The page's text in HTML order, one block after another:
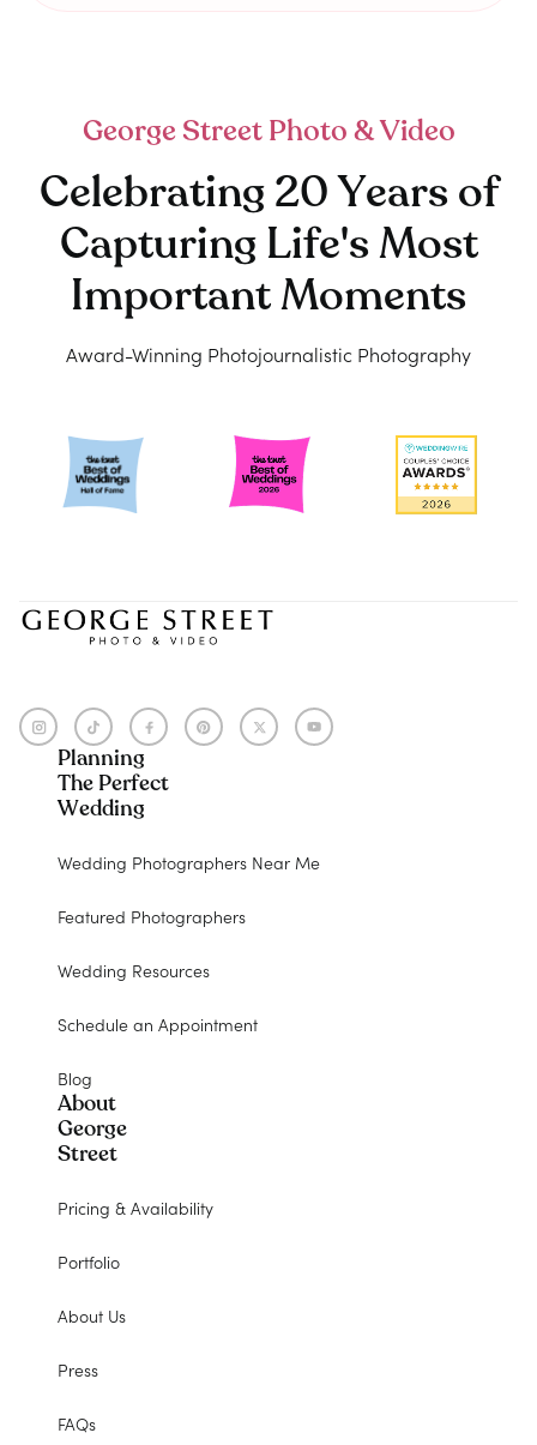
George Street Photo & Video
Celebrating 20 Years of
Capturing Life's Most
Important Moments
Award-Winning Photojournalistic Photography
Planning
The Perfect
Wedding
Wedding Photographers Near Me
Featured Photographers
Wedding Resources
Schedule an Appointment
Blog
About
George
Street
Pricing & Availability
Portfolio
About Us
Press
FAQs